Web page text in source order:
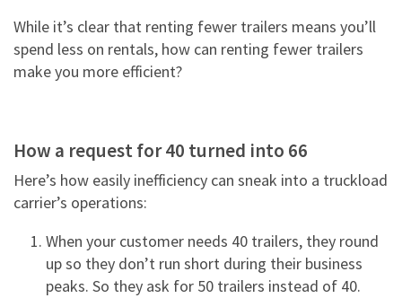
REQUEST A QUOTE
CHASSIS
STORAGE VANS
Real-time GPS Tracking
CargoVision™
Door Sensors
ABS Fault Detection
TRAILER PICK-UP AND DELIVERY
TRAILER MOVE OPPORTUNITIES
Service Package
Standard Maintenance Service
REQUEST A QUOTE
NEWS & ARTICLES
XTRA EXCELLENCE™ COMMITMENT
VIDEOS
WHITEPAPERS
16-POINT INSPECTION
NO CHARGE NUISANCE DAMAGE
CAREERS
REQUEST A QUOTE
Contact
CONTACT US
REQUEST TRAILER INFORMATION
GENERAL INQUIRIES
While it’s clear that renting fewer trailers means you’ll
spend less on rentals, how can renting fewer trailers
make you more efficient?
How a request for 40 turned into 66
Here’s how easily inefficiency can sneak into a truckload
carrier’s operations:
When your customer needs 40 trailers, they round
up so they don’t run short during their business
peaks. So they ask for 50 trailers instead of 40.